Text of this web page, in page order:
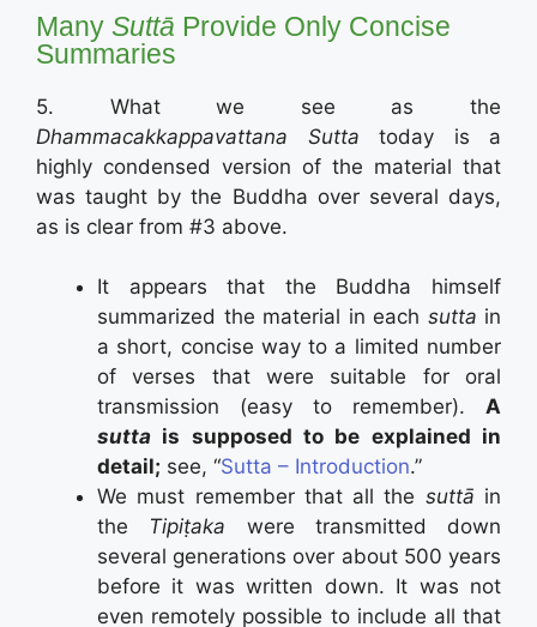
Many Suttā Provide Only Concise
Summaries
5. What we see as the
Dhammacakkappavattana Sutta today is a
highly condensed version of the material that
was taught by the Buddha over several days,
as is clear from #3 above.
It appears that the Buddha himself
summarized the material in each sutta in
a short, concise way to a limited number
of verses that were suitable for oral
transmission (easy to remember). A
sutta is supposed to be explained in
detail; see, “Sutta – Introduction.”
We must remember that all the suttā in
the Tipiṭaka were transmitted down
several generations over about 500 years
before it was written down. It was not
even remotely possible to include all that